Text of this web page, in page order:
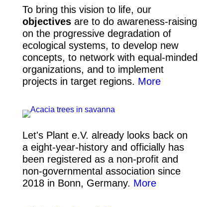
To bring this vision to life, our
objectives are to do awareness-raising
on the progressive degradation of
ecological systems, to develop new
concepts, to network with equal-minded
organizations, and to implement
projects in target regions. More
Let's Plant e.V. already looks back on
a eight-year-history and officially has
been registered as a non-profit and
non-governmental association since
2018 in Bonn, Germany. More